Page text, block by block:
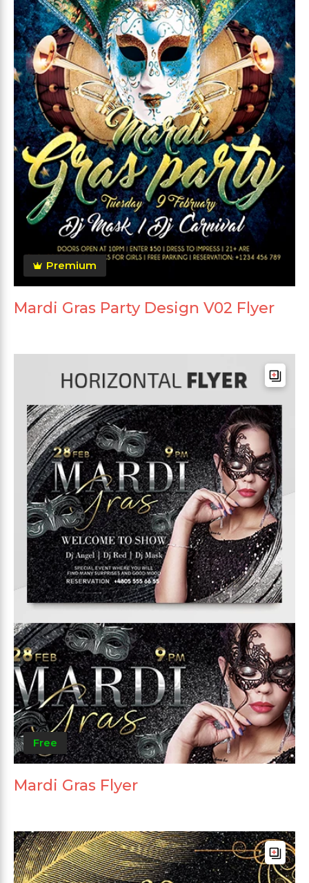
Premium
Mardi Gras Party Design V02 Flyer
Free
Mardi Gras Flyer